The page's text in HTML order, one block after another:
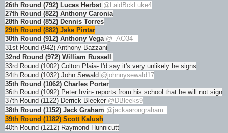
26th Round (792) Lucas Herbst @LaidBckLuke4
27th Round (822) Anthony Caronia
28th Round (852) Dennis Torres
29th Round (882) Jake Pintar
30th Round (912) Anthony Vega @_AO34_
31st Round (942) Anthony Bazzani
32nd Round (972) William Russell
33rd Round (1002) Colton Plaia- I'd say it's very unlikely he signs
34th Round (1032) John Sewald @johnnysewald17
35th Round (1062) Charles Porter
36th Round (1092) Peter Irvin- reports from his school that he will not sign
37th Round (1122) Derrick Bleeker @DBleeks9
38th Round (1152) Jack Graham @jackaarongraham
39th Round (1182) Scott Kalush
40th Round (1212) Raymond Hunnicutt